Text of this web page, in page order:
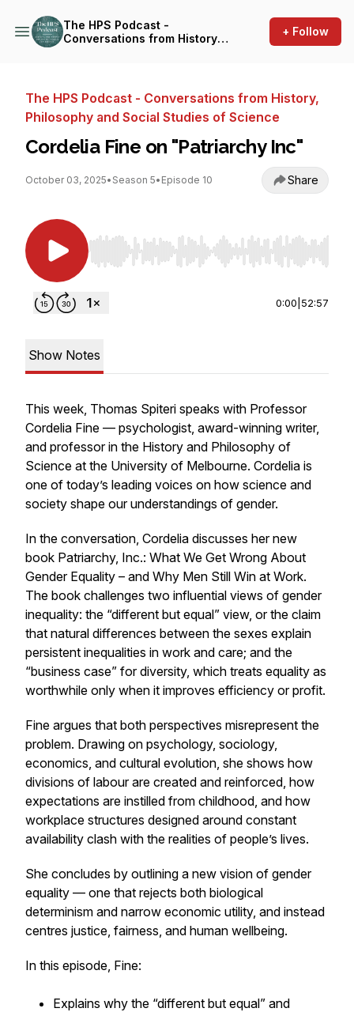
The HPS Podcast -
Conversations from History,
+ Follow
The HPS Podcast - Conversations from History,
Philosophy and Social Studies of Science
Cordelia Fine on "Patriarchy Inc"
October 03, 2025• Season 5• Episode 10 Share
Use Left/Right to seek, Home/End to jump to
0:00 52:57
Show Notes
This week, Thomas Spiteri speaks with Professor
Cordelia Fine — psychologist, award-winning writer,
and professor in the History and Philosophy of
Science at the University of Melbourne. Cordelia is
one of today’s leading voices on how science and
society shape our understandings of gender.
In the conversation, Cordelia discusses her new
book Patriarchy, Inc.: What We Get Wrong About
Gender Equality – and Why Men Still Win at Work.
The book challenges two influential views of gender
inequality: the “different but equal” view, or the claim
that natural differences between the sexes explain
persistent inequalities in work and care; and the
“business case” for diversity, which treats equality as
worthwhile only when it improves efficiency or profit.
Fine argues that both perspectives misrepresent the
problem. Drawing on psychology, sociology,
economics, and cultural evolution, she shows how
divisions of labour are created and reinforced, how
expectations are instilled from childhood, and how
workplace structures designed around constant
availability clash with the realities of people’s lives.
She concludes by outlining a new vision of gender
equality — one that rejects both biological
determinism and narrow economic utility, and instead
centres justice, fairness, and human wellbeing.
In this episode, Fine:
Explains why the “different but equal” and